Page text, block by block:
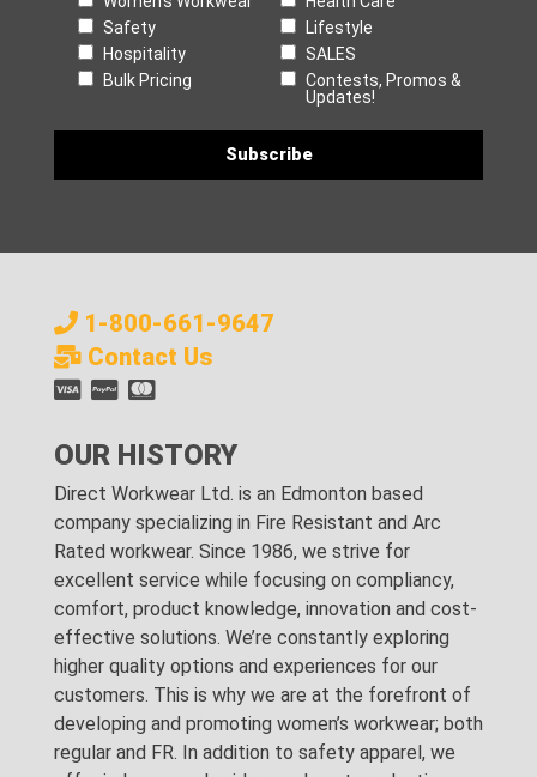
Safety
Lifestyle
Hospitality
SALES
Bulk Pricing
Contests, Promos &
Updates!
1-800-661-9647
Contact Us
OUR HISTORY
Direct Workwear Ltd. is an Edmonton based
company specializing in Fire Resistant and Arc
Rated workwear. Since 1986, we strive for
excellent service while focusing on compliancy,
comfort, product knowledge, innovation and cost-
effective solutions. We’re constantly exploring
higher quality options and experiences for our
customers. This is why we are at the forefront of
developing and promoting women’s workwear; both
regular and FR. In addition to safety apparel, we